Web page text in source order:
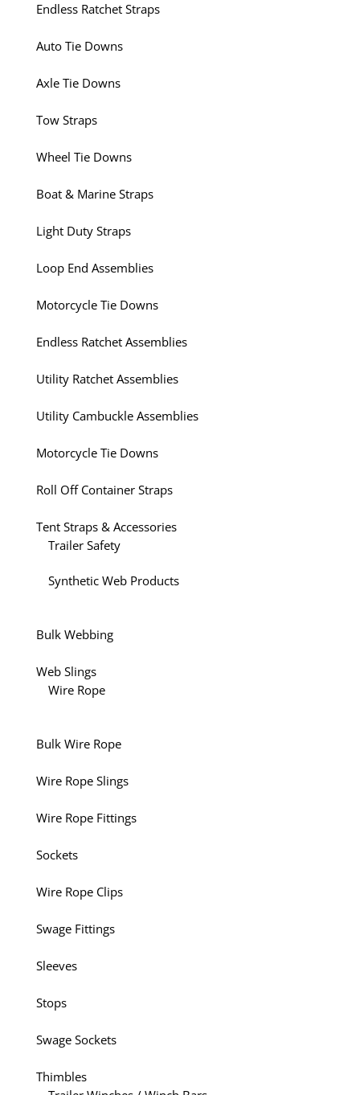
Endless Ratchet Straps
Auto Tie Downs
Axle Tie Downs
Tow Straps
Wheel Tie Downs
Boat & Marine Straps
Light Duty Straps
Loop End Assemblies
Motorcycle Tie Downs
Endless Ratchet Assemblies
Utility Ratchet Assemblies
Utility Cambuckle Assemblies
Motorcycle Tie Downs
Roll Off Container Straps
Tent Straps & Accessories
Trailer Safety
Synthetic Web Products
Bulk Webbing
Web Slings
Wire Rope
Bulk Wire Rope
Wire Rope Slings
Wire Rope Fittings
Sockets
Wire Rope Clips
Swage Fittings
Sleeves
Stops
Swage Sockets
Thimbles